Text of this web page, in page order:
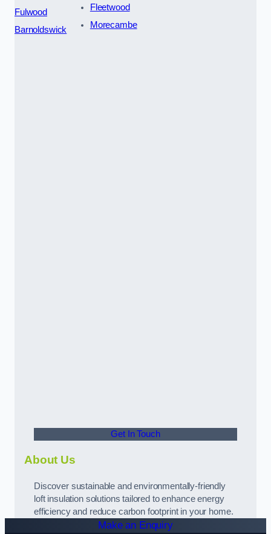
Fulwood
Barnoldswick
Fleetwood
Morecambe
Get In Touch
About Us
Discover sustainable and environmentally-friendly
loft insulation solutions tailored to enhance energy
efficiency and reduce carbon footprint in your home.
Make an Enquiry